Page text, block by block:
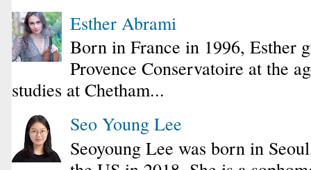
Esther Abrami
Born in France in 1996, Esther
Provence Conservatoire at the
studies at Chetham...
Seo Young Lee
Seoyoung Lee was born in